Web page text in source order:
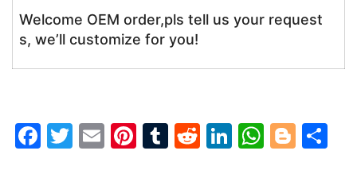
Welcome OEM order,pls tell us your request
s, we’ll customize for you!
F
T
E
Pi T
R
Li W Bl